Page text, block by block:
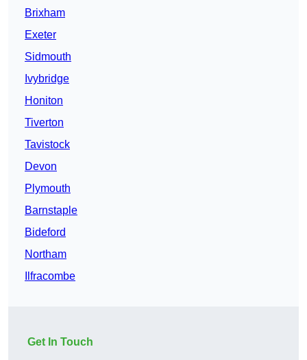
Brixham
Exeter
Sidmouth
Ivybridge
Honiton
Tiverton
Tavistock
Devon
Plymouth
Barnstaple
Bideford
Northam
Ilfracombe
Get In Touch